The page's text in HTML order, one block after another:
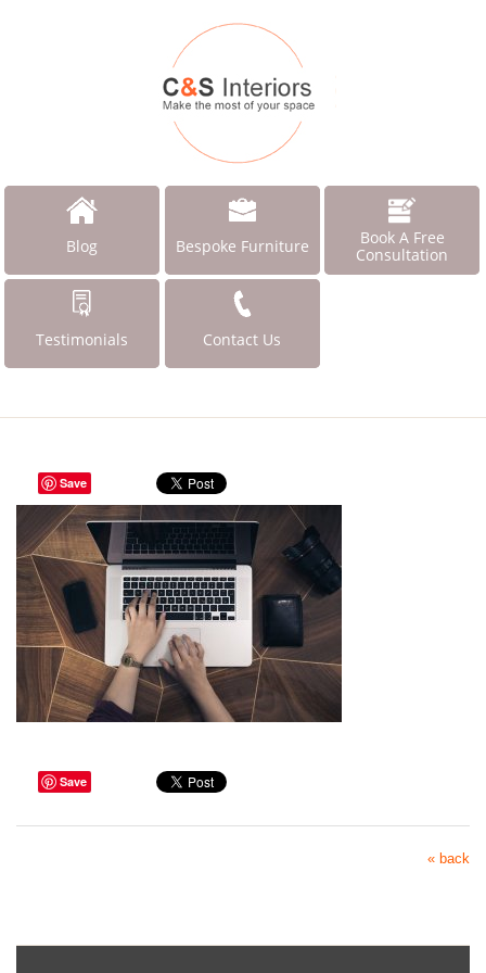
Blog Bespoke Furniture
Book A Free
Consultation
Testimonials Contact Us
Save
Save
« back